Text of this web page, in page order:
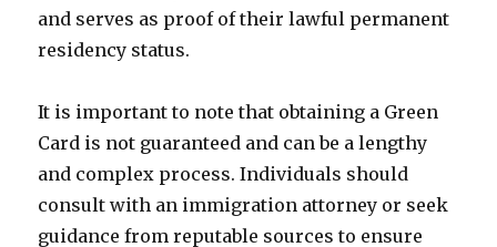
and serves as proof of their lawful permanent
residency status.
It is important to note that obtaining a Green
Card is not guaranteed and can be a lengthy
and complex process. Individuals should
consult with an immigration attorney or seek
guidance from reputable sources to ensure